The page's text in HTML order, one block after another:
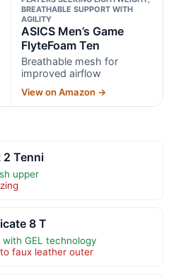
BREATHABLE SUPPORT WITH
AGILITY
ASICS Men’s Game
FlyteFoam Ten
Breathable mesh for
improved airflow
View on Amazon →
2 Tenni
upper
8 T
GEL technology
faux leather outer